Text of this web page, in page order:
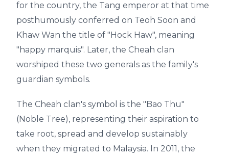
for the country, the Tang emperor at that time
posthumously conferred on Teoh Soon and
Khaw Wan the title of "Hock Haw", meaning
"happy marquis". Later, the Cheah clan
worshiped these two generals as the family's
guardian symbols.
The Cheah clan's symbol is the "Bao Thu"
(Noble Tree), representing their aspiration to
take root, spread and develop sustainably
when they migrated to Malaysia. In 2011, the